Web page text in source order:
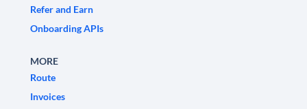
Refer and Earn
Onboarding APIs
MORE
Route
Invoices